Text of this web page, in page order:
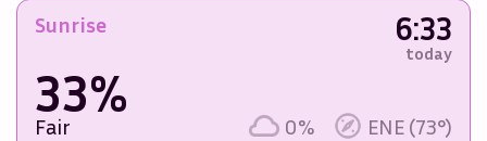
Sunrise 6:33
today
33%
Fair 0% ENE (73°)